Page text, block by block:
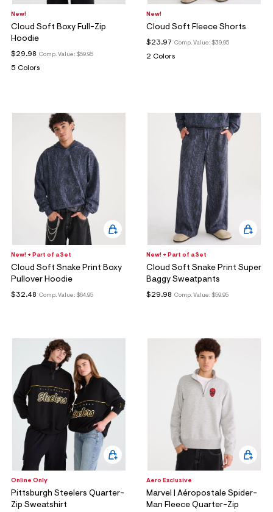
New!
Cloud Soft Boxy Full-Zip
Hoodie
Comp. Value: $59.95
$29.98
5 Colors
New!
Cloud Soft Fleece Shorts
Comp. Value: $39.95
$23.97
2 Colors
New! + Part of a Set
Cloud Soft Snake Print Boxy
Pullover Hoodie
Comp. Value: $64.95
$32.48
New! + Part of a Set
Cloud Soft Snake Print Super
Baggy Sweatpants
Comp. Value: $59.95
$29.98
Online Only
Pittsburgh Steelers Quarter-
Zip Sweatshirt
Aero Exclusive
Marvel | Aéropostale Spider-
Man Fleece Quarter-Zip